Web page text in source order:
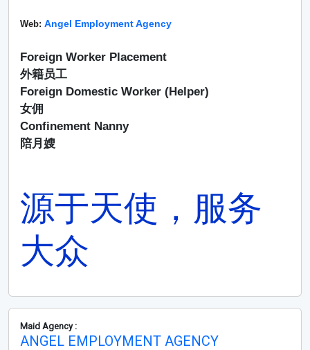
Web: Angel Employment Agency
Foreign Worker Placement
外籍员工
Foreign Domestic Worker (Helper)
女佣
Confinement Nanny
陪月嫂
源于天使，服务
大众
Maid Agency :
ANGEL EMPLOYMENT AGENCY